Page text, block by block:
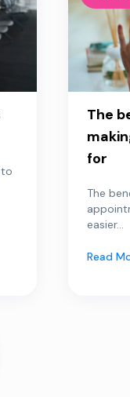
to
The
for
The
easier...
Read